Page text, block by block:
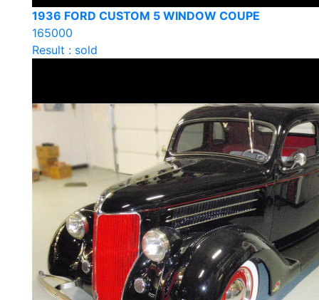
1936 FORD CUSTOM 5 WINDOW COUPE
165000
Result : sold